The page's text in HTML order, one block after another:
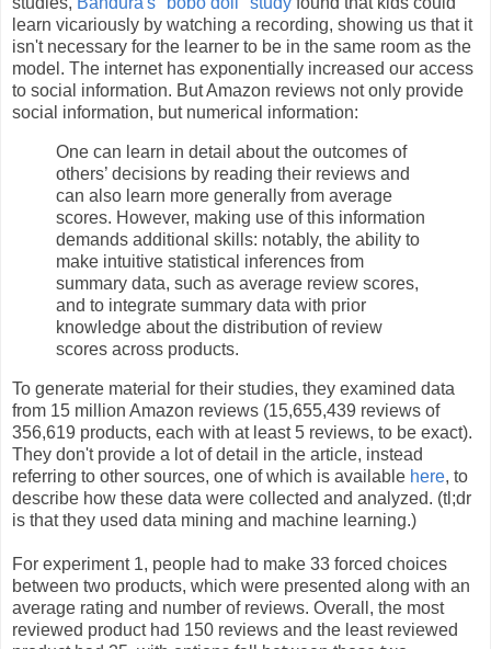
learn vicariously by watching a recording, showing us that it
isn't necessary for the learner to be in the same room as the
model. The internet has exponentially increased our access
to social information. But Amazon reviews not only provide
social information, but numerical information:
One can learn in detail about the outcomes of
others’ decisions by reading their reviews and
can also learn more generally from average
scores. However, making use of this information
demands additional skills: notably, the ability to
make intuitive statistical inferences from
summary data, such as average review scores,
and to integrate summary data with prior
knowledge about the distribution of review
scores across products.
To generate material for their studies, they examined data
from 15 million Amazon reviews (15,655,439 reviews of
356,619 products, each with at least 5 reviews, to be exact).
They don't provide a lot of detail in the article, instead
referring to other sources, one of which is available here, to
describe how these data were collected and analyzed. (tl;dr
is that they used data mining and machine learning.)
For experiment 1, people had to make 33 forced choices
between two products, which were presented along with an
average rating and number of reviews. Overall, the most
reviewed product had 150 reviews and the least reviewed